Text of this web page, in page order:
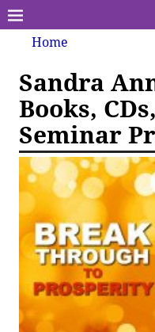
Home
Sandra
Books,
Seminar